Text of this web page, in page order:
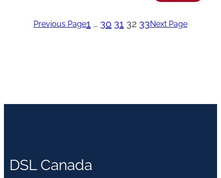
Previous Page1 … 30 31 32 33Next Page
DSL Canada